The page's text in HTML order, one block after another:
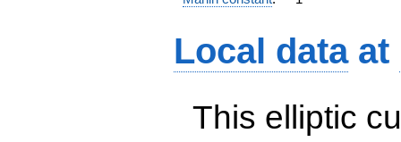
Local dataat
This elliptic